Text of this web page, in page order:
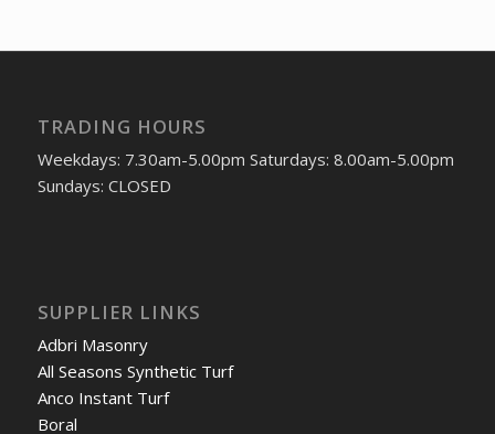
TRADING HOURS
Weekdays: 7.30am-5.00pm Saturdays: 8.00am-5.00pm
Sundays: CLOSED
SUPPLIER LINKS
Adbri Masonry
All Seasons Synthetic Turf
Anco Instant Turf
Boral